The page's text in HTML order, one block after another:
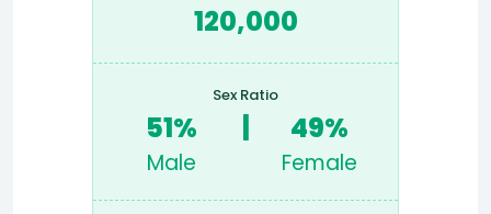
120,000
Sex Ratio
51%
Male
49%
Female